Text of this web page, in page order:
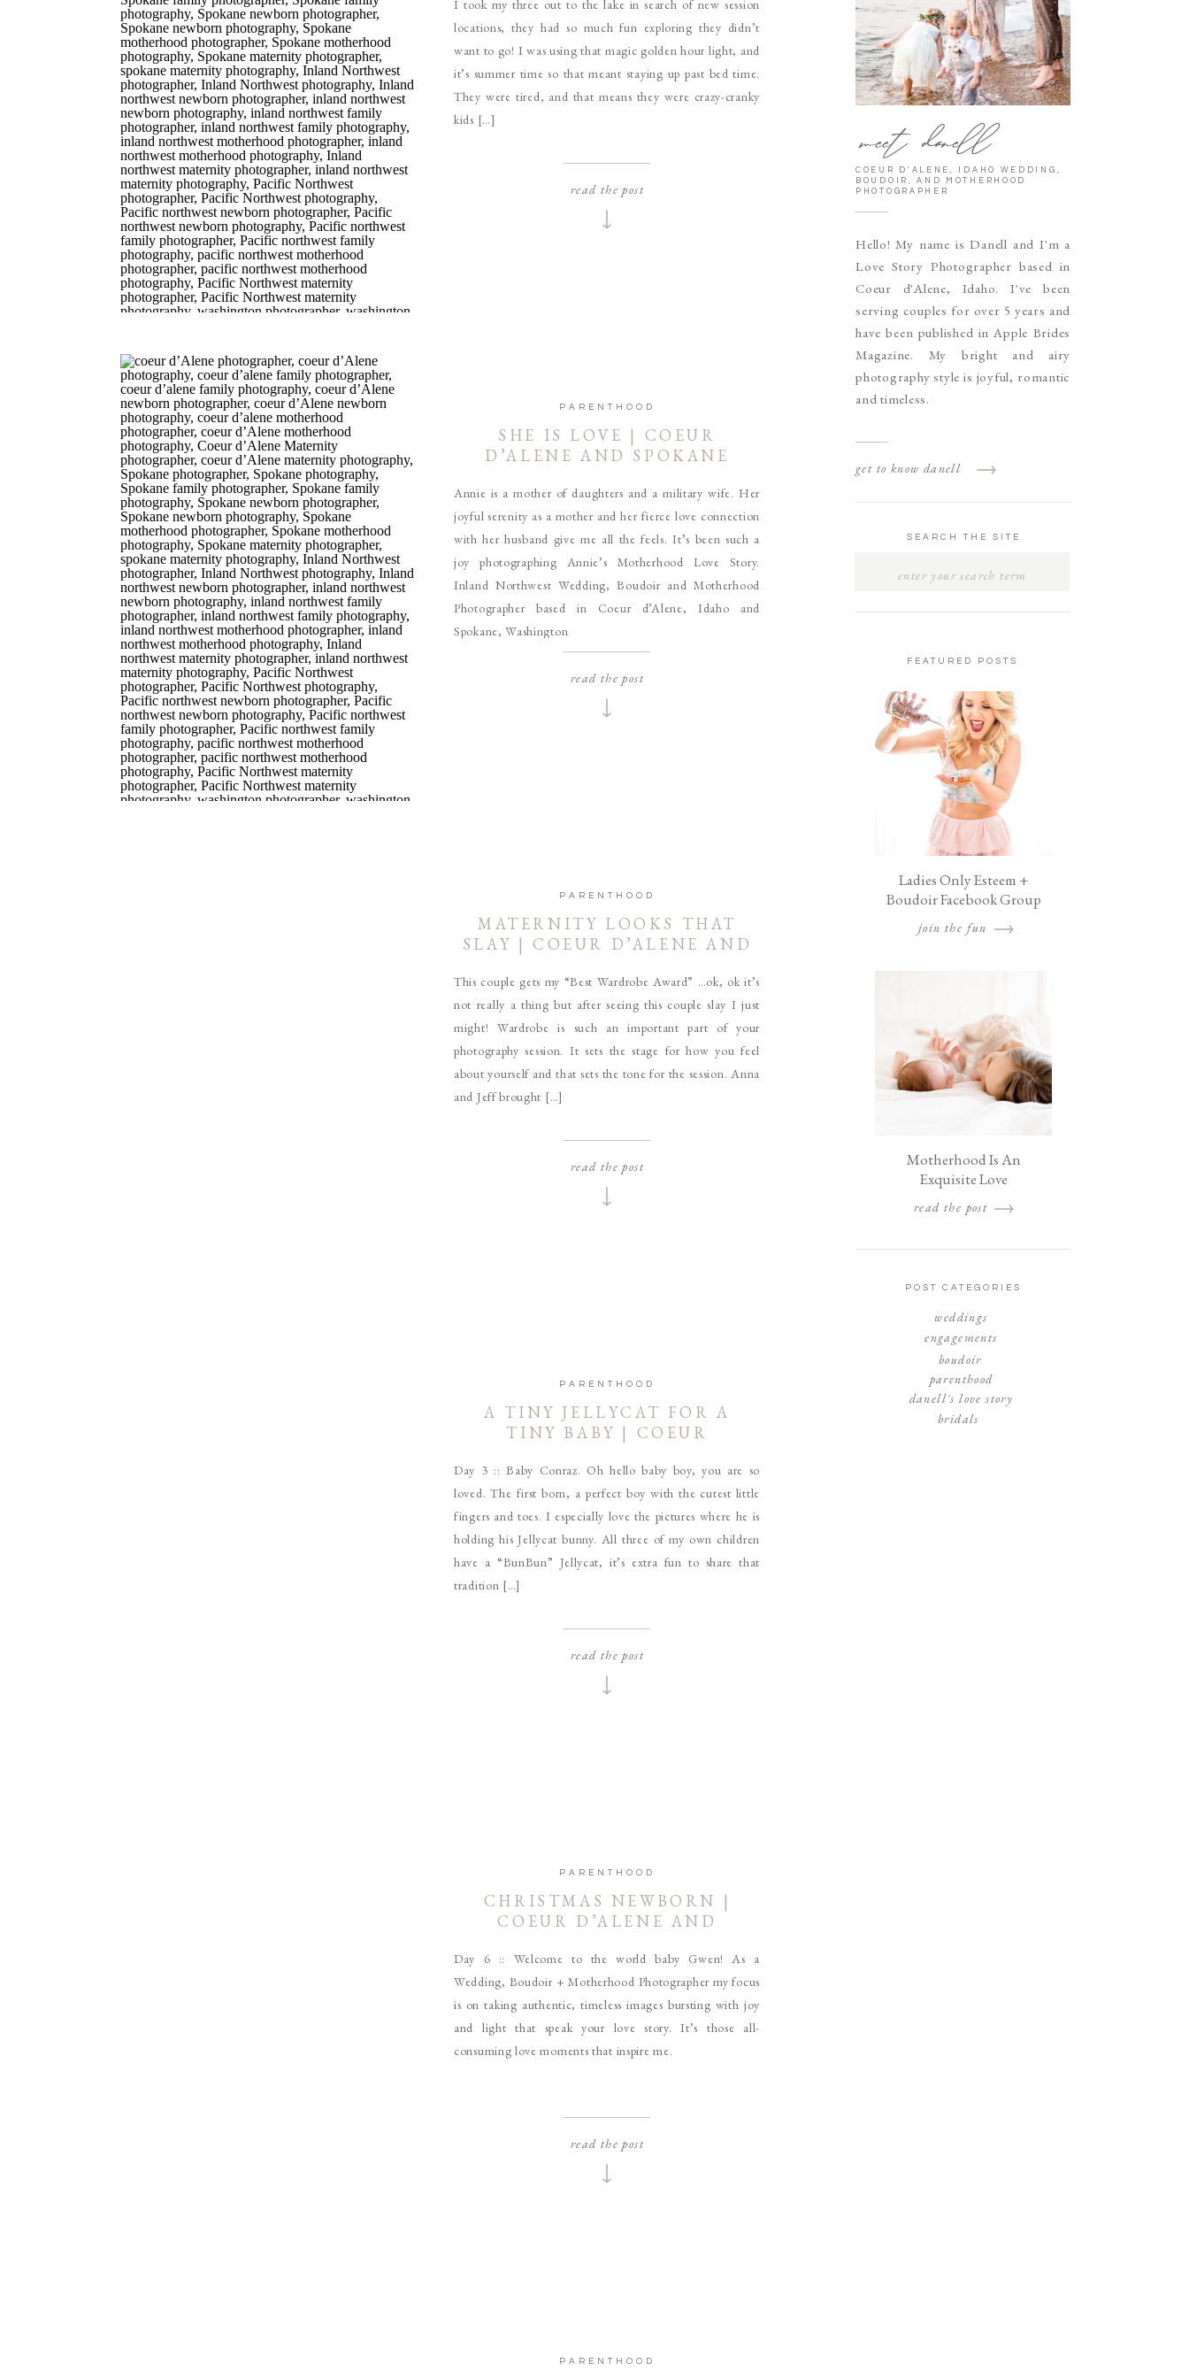
Ladies Only Esteem +
Boudoir Facebook Group
meet danell
Hello! My name is Danell and I'm a
Love Story Photographer based in
Coeur d'Alene, Idaho. I've been
serving couples for over 5 years and
have been published in Apple Brides
Magazine. My bright and airy
photography style is joyful, romantic
and timeless.
get to know danell
COEUR D'ALENE, IDAHO WEDDING,
BOUDOIR, AND MOTHERHOOD
PHOTOGRAPHER
join the fun
Motherhood Is An
Exquisite Love
read the post
POST CATEGORIES
weddings
boudoir
parenthood
danell's love story
SEARCH THE SITE
FEATURED POSTS
engagements
bridals
I took my three out to the lake in search of new session
locations, they had so much fun exploring they didn’t
want to go! I was using that magic golden hour light, and
it’s summer time so that meant staying up past bed time.
They were tired, and that means they were crazy-cranky
kids […]
read the post
Annie is a mother of daughters and a military wife. Her
joyful serenity as a mother and her fierce love connection
with her husband give me all the feels. It’s been such a
joy photographing Annie’s Motherhood Love Story.
Inland Northwest Wedding, Boudoir and Motherhood
Photographer based in Coeur d’Alene, Idaho and
Spokane, Washington
read the post
PARENTHOOD
SHE IS LOVE | COEUR
D’ALENE AND SPOKANE
PHOTOGRAPHER
This couple gets my “Best Wardrobe Award” …ok, ok it’s
not really a thing but after seeing this couple slay I just
might! Wardrobe is such an important part of your
photography session. It sets the stage for how you feel
about yourself and that sets the tone for the session. Anna
and Jeff brought […]
read the post
PARENTHOOD
MATERNITY LOOKS THAT
SLAY | COEUR D’ALENE AND
PHOTOGRAPHER
Day 3 :: Baby Conraz. Oh hello baby boy, you are so
loved. The first born, a perfect boy with the cutest little
fingers and toes. I especially love the pictures where he is
holding his Jellycat bunny. All three of my own children
have a “BunBun” Jellycat, it’s extra fun to share that
tradition […]
read the post
PARENTHOOD
A TINY JELLYCAT FOR A
TINY BABY | COEUR
NEWBORN PHOTOGRAPHER
Day 6 :: Welcome to the world baby Gwen! As a
Wedding, Boudoir + Motherhood Photographer my focus
is on taking authentic, timeless images bursting with joy
and light that speak your love story. It’s those all-
consuming love moments that inspire me.
read the post
PARENTHOOD
CHRISTMAS NEWBORN |
COEUR D’ALENE AND
PHOTOGRAPHER
PARENTHOOD